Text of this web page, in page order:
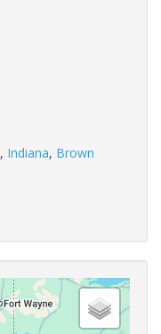
, Indiana, Brown